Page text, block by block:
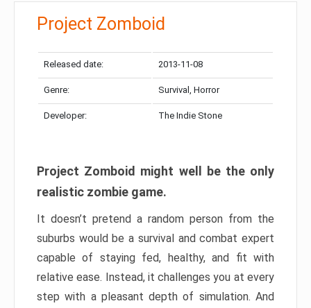
Project Zomboid
Released date: 2013-11-08
Genre: Survival, Horror
Developer: The Indie Stone
Project Zomboid might well be the only
realistic zombie game.
It doesn’t pretend a random person from the
suburbs would be a survival and combat expert
capable of staying fed, healthy, and fit with
relative ease. Instead, it challenges you at every
step with a pleasant depth of simulation. And